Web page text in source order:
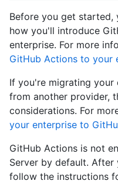
Before you get started,
how you'll introduce
enterprise. For more
GitHub Actions to your
If you're migrating
from another provider,
considerations. For
your enterprise to
GitHub Actions is not
Server by default. After
follow the instructions